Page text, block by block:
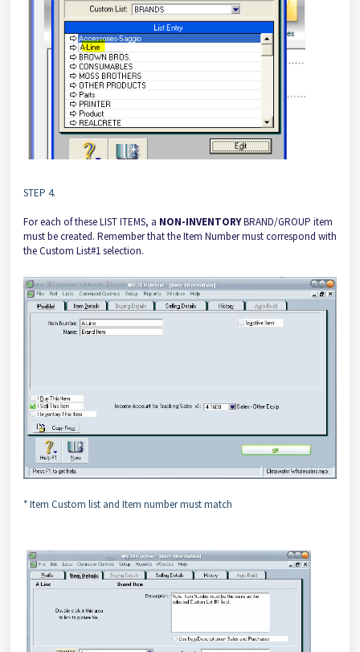
STEP 4.
For each of these LIST ITEMS, a NON-INVENTORYBRAND/GROUP item
must be created. Remember that the Item Number must correspond with
the Custom List#1 selection.
* Item Custom list and Item number must match